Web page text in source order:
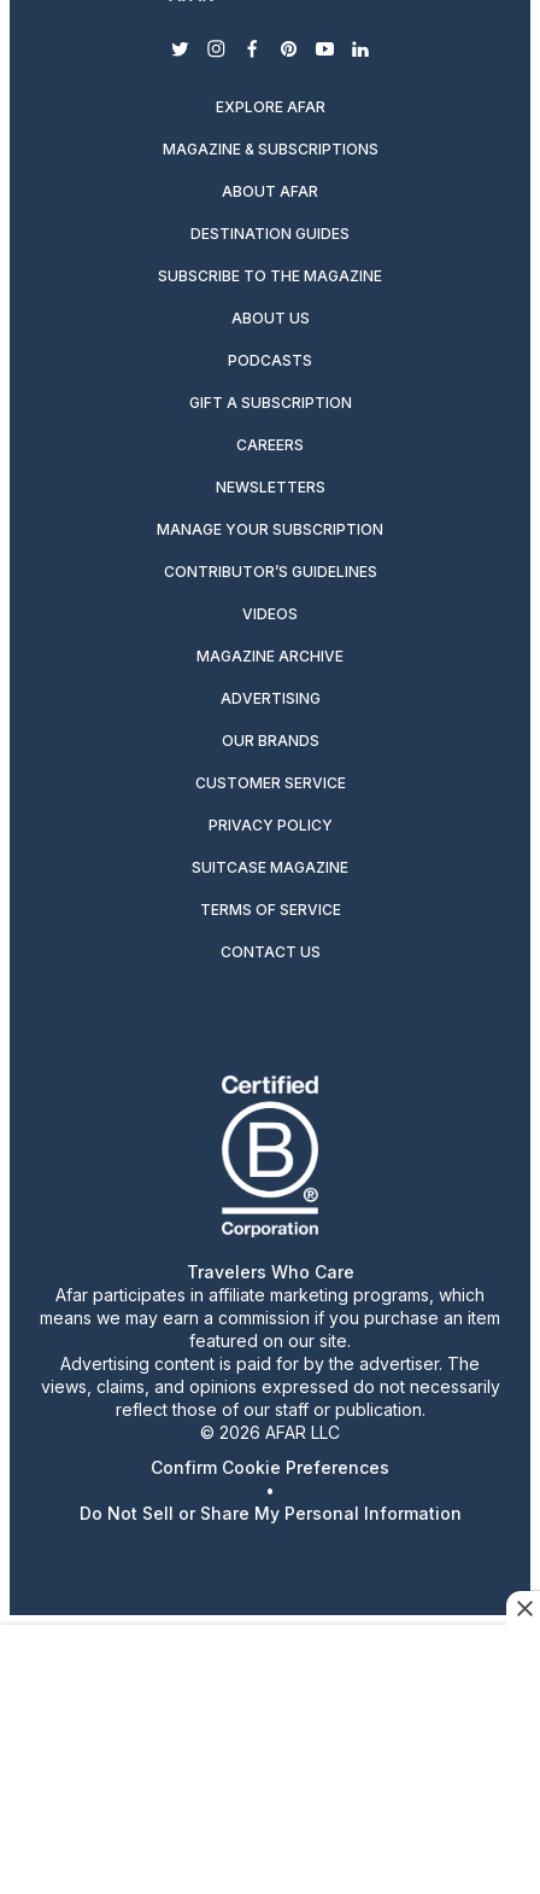
twitterinstagram
facebook
pinterest
youtubelinkedin
EXPLORE AFAR
MAGAZINE & SUBSCRIPTIONS
ABOUT AFAR
DESTINATION GUIDES
SUBSCRIBE TO THE MAGAZINE
ABOUT US
PODCASTS
GIFT A SUBSCRIPTION
CAREERS
NEWSLETTERS
MANAGE YOUR SUBSCRIPTION
CONTRIBUTOR’S GUIDELINES
VIDEOS
MAGAZINE ARCHIVE
ADVERTISING
OUR BRANDS
CUSTOMER SERVICE
PRIVACY POLICY
SUITCASE MAGAZINE
TERMS OF SERVICE
CONTACT US
Travelers Who Care
Afar participates in affiliate marketing programs, which
means we may earn a commission if you purchase an item
featured on our site.
Advertising content is paid for by the advertiser. The
views, claims, and opinions expressed do not necessarily
reflect those of our staff or publication.
© 2026 AFAR LLC
Confirm Cookie Preferences
•
Do Not Sell or Share My Personal Information